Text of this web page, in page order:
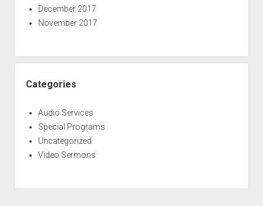
December 2017
November 2017
Categories
Audio Services
Special Programs
Uncategorized
Video Sermons